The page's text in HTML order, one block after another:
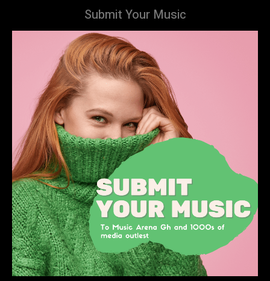
Submit Your Music